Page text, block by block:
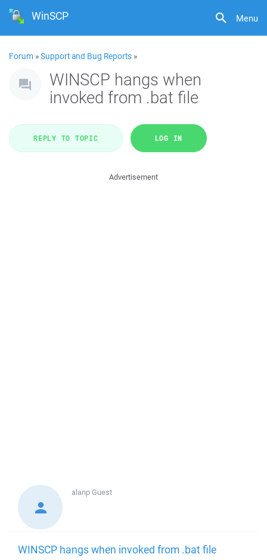
Menu
WinSCP
Forum »Support and Bug Reports »
WINSCP hangs when
invoked from .bat file
REPLY TO TOPIC LOG IN
Advertisement
alanpGuest
WINSCP hangs when invoked from .bat file